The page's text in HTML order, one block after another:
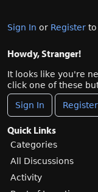
Sign In or Register
Howdy, Stranger!
It looks like you're
click one of these
Sign In Register
Quick Links
Categories
All Discussions
Activity